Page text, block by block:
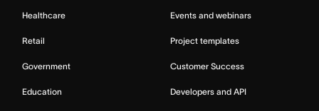
Healthcare
Retail
Government
Education
Events and webinars
Project templates
Customer Success
Developers and API